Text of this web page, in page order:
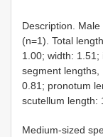
Description. Male
(n=1). Total
1.00; width:
segment lengths,
0.81; pronotum
scutellum length:
Medium-sized